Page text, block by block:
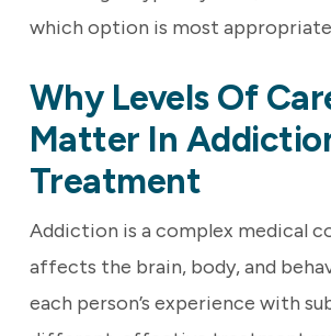
which option is most
Why Levels Of
Matter In
Treatment
Addiction is a complex medical
affects the brain, body, and
each person’s experience with